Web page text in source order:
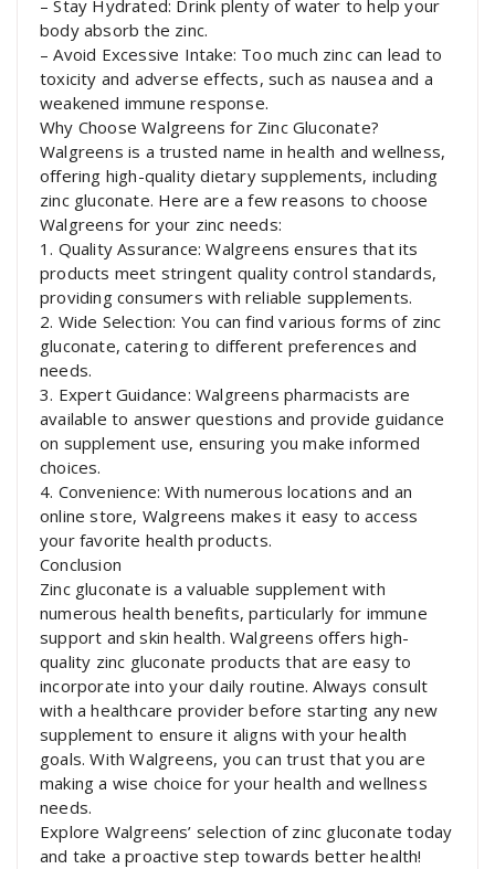
– Stay Hydrated: Drink plenty of water to help your
body absorb the zinc.
– Avoid Excessive Intake: Too much zinc can lead to
toxicity and adverse effects, such as nausea and a
weakened immune response.
Why Choose Walgreens for Zinc Gluconate?
Walgreens is a trusted name in health and wellness,
offering high-quality dietary supplements, including
zinc gluconate. Here are a few reasons to choose
Walgreens for your zinc needs:
1. Quality Assurance: Walgreens ensures that its
products meet stringent quality control standards,
providing consumers with reliable supplements.
2. Wide Selection: You can find various forms of zinc
gluconate, catering to different preferences and
needs.
3. Expert Guidance: Walgreens pharmacists are
available to answer questions and provide guidance
on supplement use, ensuring you make informed
choices.
4. Convenience: With numerous locations and an
online store, Walgreens makes it easy to access
your favorite health products.
Conclusion
Zinc gluconate is a valuable supplement with
numerous health benefits, particularly for immune
support and skin health. Walgreens offers high-
quality zinc gluconate products that are easy to
incorporate into your daily routine. Always consult
with a healthcare provider before starting any new
supplement to ensure it aligns with your health
goals. With Walgreens, you can trust that you are
making a wise choice for your health and wellness
needs.
Explore Walgreens’ selection of zinc gluconate today
and take a proactive step towards better health!